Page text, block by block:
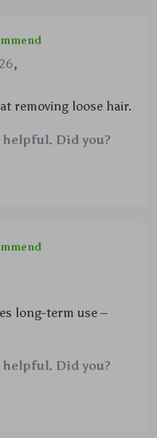
,
removing loose hair.
Did you?
long-term use –
Did you?